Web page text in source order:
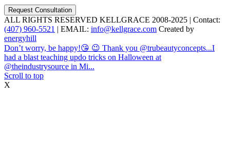
ALL RIGHTS RESERVED KELLGRACE 2008-2025 | Contact:
(407) 960-5521 | EMAIL: info@kellgrace.com Created by
energyhill
Don’t worry, be happy!😘 😉 Thank you @trubeautyconcepts...I
had a blast teaching updo tricks on Halloween at
@theindustrysource in Mi...
Scroll to top
X